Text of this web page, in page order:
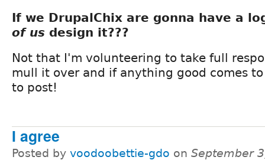
If we DrupalChix are gonna have a
of us design it???
Not that I'm volunteering to take full
mull it over and if anything good comes
to post!
I agree
Posted by voodoobettie-gdo on September